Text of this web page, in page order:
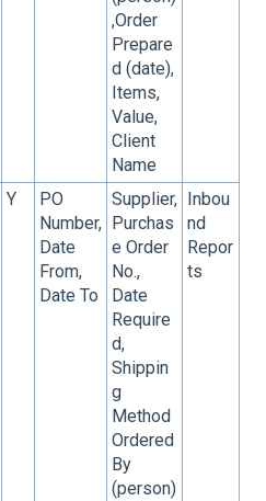
,Order
Prepare
d (date),
Items,
Value,
Client
Name
Y
PO
Number,
Date
From,
Date To
Supplier,
Purchas
e Order
No.,
Date
Require
d,
Shippin
g
Method
Ordered
By
(person)
Inbou
nd
Repor
ts